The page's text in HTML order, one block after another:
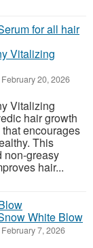
Vitalizing
February 20, 2026
Vitalizing
hair growth
encourages
This
non-greasy
hair...
White Blow
February 7, 2026